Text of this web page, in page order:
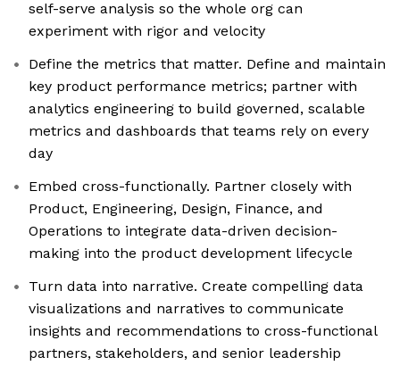
self-serve analysis so the whole org can
experiment with rigor and velocity
Define the metrics that matter. Define and maintain
key product performance metrics; partner with
analytics engineering to build governed, scalable
metrics and dashboards that teams rely on every
day
Embed cross-functionally. Partner closely with
Product, Engineering, Design, Finance, and
Operations to integrate data-driven decision-
making into the product development lifecycle
Turn data into narrative. Create compelling data
visualizations and narratives to communicate
insights and recommendations to cross-functional
partners, stakeholders, and senior leadership